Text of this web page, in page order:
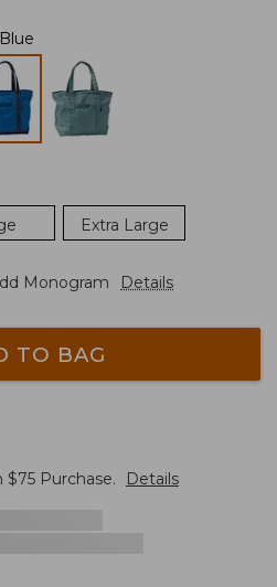
Extra Large
Monogram Details
TO BAG
$75 Purchase. Details